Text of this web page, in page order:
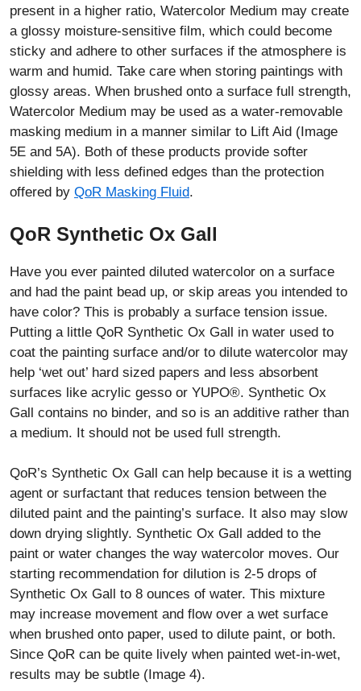
present in a higher ratio, Watercolor Medium may create
a glossy moisture-sensitive film, which could become
sticky and adhere to other surfaces if the atmosphere is
warm and humid. Take care when storing paintings with
glossy areas. When brushed onto a surface full strength,
Watercolor Medium may be used as a water-removable
masking medium in a manner similar to Lift Aid (Image
5E and 5A). Both of these products provide softer
shielding with less defined edges than the protection
offered by QoR Masking Fluid.
QoR Synthetic Ox Gall
Have you ever painted diluted watercolor on a surface
and had the paint bead up, or skip areas you intended to
have color? This is probably a surface tension issue.
Putting a little QoR Synthetic Ox Gall in water used to
coat the painting surface and/or to dilute watercolor may
help ‘wet out’ hard sized papers and less absorbent
surfaces like acrylic gesso or YUPO®. Synthetic Ox
Gall contains no binder, and so is an additive rather than
a medium. It should not be used full strength.
QoR’s Synthetic Ox Gall can help because it is a wetting
agent or surfactant that reduces tension between the
diluted paint and the painting’s surface. It also may slow
down drying slightly. Synthetic Ox Gall added to the
paint or water changes the way watercolor moves. Our
starting recommendation for dilution is 2-5 drops of
Synthetic Ox Gall to 8 ounces of water. This mixture
may increase movement and flow over a wet surface
when brushed onto paper, used to dilute paint, or both.
Since QoR can be quite lively when painted wet-in-wet,
results may be subtle (Image 4).